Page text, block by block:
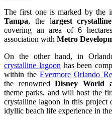
The first one is marked by the
Tampa, the largest
covering an area of 6
association with Metro
On the other hand, in
crystalline lagoon has been
within theEvermore Orlando
the renownedDisney World
theme parks, and will host the
crystalline lagoon in this project
idyllic beach life experience in